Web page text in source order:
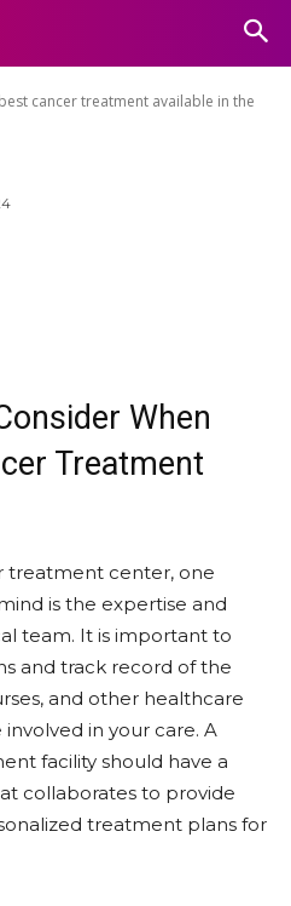
cancer treatment available in the
cancer
When
Treatment
treatment center, one
is the expertise and
team. It is important to
and track record of the
and other healthcare
in your care. A
facility should have a
collaborates to provide
treatment plans for